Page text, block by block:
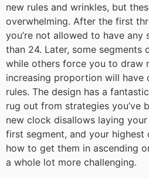
new rules and wrinkles, but
overwhelming. After the first
you’re not allowed to have any
than 24. Later, some segments
while others force you to draw
increasing proportion will have
rules. The design has a
rug out from strategies you’ve
new clock disallows laying
first segment, and your
how to get them in ascending
a whole lot more challenging.